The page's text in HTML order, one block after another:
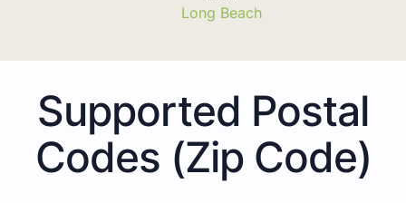
Long Beach
Supported Postal
Codes (Zip Code)